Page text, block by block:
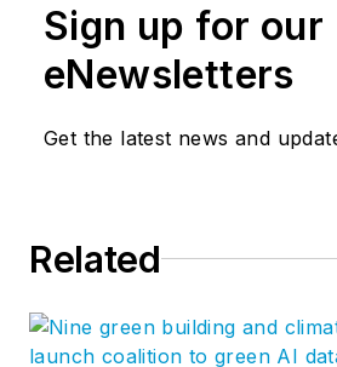
Sign up for our
eNewsletters
Get the latest news and
Related